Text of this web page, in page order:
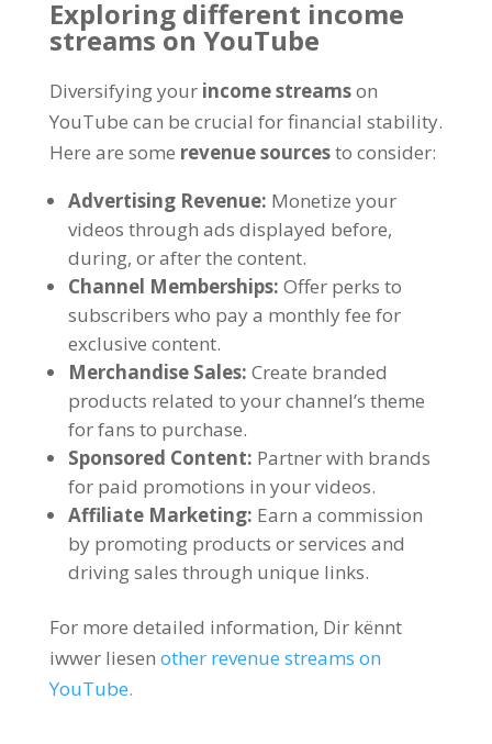
Exploring different income
streams on YouTube
Diversifying your income streamson
YouTube can be crucial for financial stability.
Here are some revenue sourcesto consider:
Advertising Revenue: Monetize your
videos through ads displayed before,
during, or after the content.
Channel Memberships: Offer perks to
subscribers who pay a monthly fee for
exclusive content.
Merchandise Sales: Create branded
products related to your channel’s theme
for fans to purchase.
Sponsored Content: Partner with brands
for paid promotions in your videos.
Affiliate Marketing: Earn a commission
by promoting products or services and
driving sales through unique links.
For more detailed information, Dir kënnt
iwwer liesen other revenue streams on
YouTube.